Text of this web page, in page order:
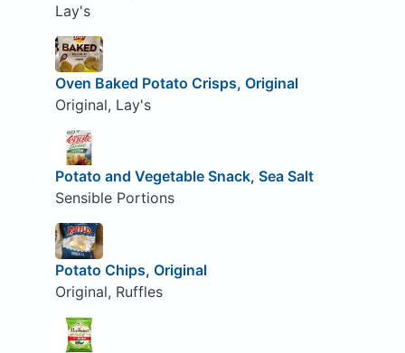
Lay's
Oven Baked Potato Crisps, Original
Original, Lay's
Potato and Vegetable Snack, Sea Salt
Sensible Portions
Potato Chips, Original
Original, Ruffles